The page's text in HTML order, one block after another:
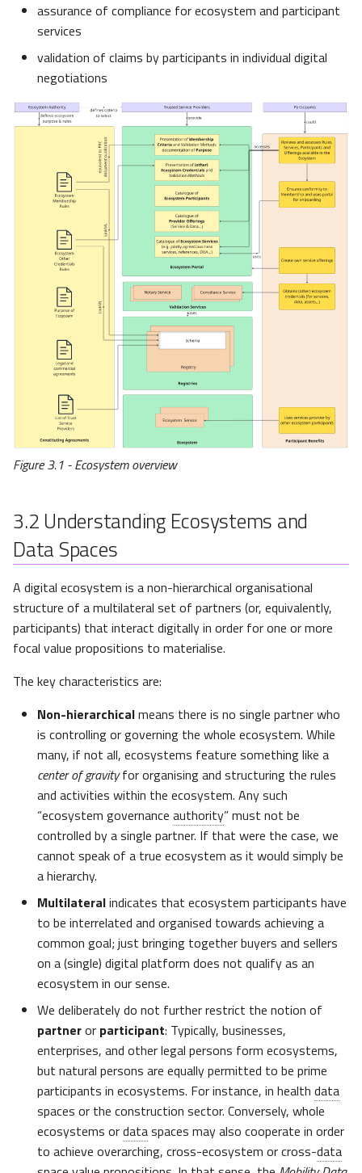
X-Road
NeoNephos Foundation
Aligning with Other
EuroStack (original)
EuroStack (spin off)
Data Space Adoption
Forum (DSAF)
Aligning with External
Projects
DSSC
Simpl
DOME
Initiative
Aligning with Standards and
European Digital Identity
Framework Regulation
(eIDAS, eIDAS 2.0)
CEN/CENELEC Joint
Technical Committee 25
(JTC 25)
Eclipse Foundation - CAP
assurance of compliance for ecosystem and participant
services
validation of claims by participants in individual digital
negotiations
Figure 3.1 - Ecosystem overview
3.2 Understanding Ecosystems and
Data Spaces
A digital ecosystem is a non-hierarchical organisational
structure of a multilateral set of partners (or, equivalently,
participants) that interact digitally in order for one or more
focal value propositions to materialise.
The key characteristics are:
Non-hierarchicalmeans there is no single partner who
is controlling or governing the whole ecosystem. While
many, if not all, ecosystems feature something like a
center of gravityfor organising and structuring the rules
and activities within the ecosystem. Any such
“ecosystem governance authority” must not be
controlled by a single partner. If that were the case, we
cannot speak of a true ecosystem as it would simply be
a hierarchy.
Multilateralindicates that ecosystem participants have
to be interrelated and organised towards achieving a
common goal; just bringing together buyers and sellers
on a (single) digital platform does not qualify as an
ecosystem in our sense.
We deliberately do not further restrict the notion of
partneror participant: Typically, businesses,
enterprises, and other legal persons form ecosystems,
but natural persons are equally permitted to be prime
participants in ecosystems. For instance, in health data
spaces or the construction sector. Conversely, whole
ecosystems ordataspaces may also cooperate in order
to achieve overarching, cross-ecosystem or cross-data